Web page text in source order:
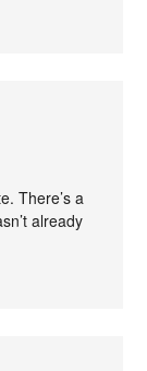
There’s a
already